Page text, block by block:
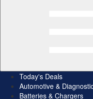
Today's Deals
Automotive &
Batteries & Chargers